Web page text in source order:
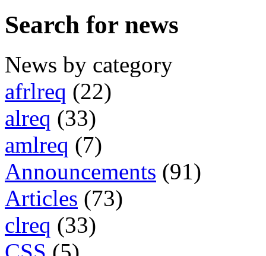
Search for news
News by category
afrlreq (22)
alreq (33)
amlreq (7)
Announcements (91)
Articles (73)
clreq (33)